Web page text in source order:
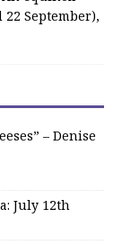
September),
– Denise
July 12th